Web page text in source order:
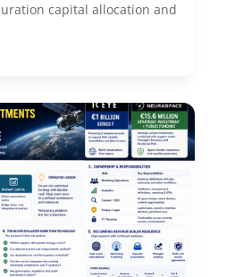
capital allocation and